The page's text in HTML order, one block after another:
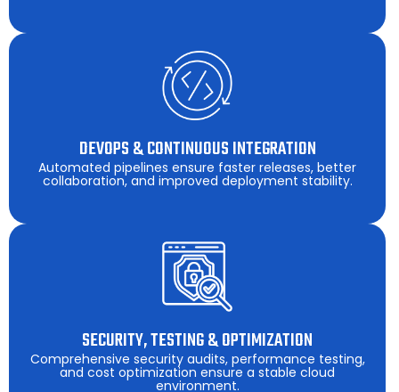
DEVOPS & CONTINUOUS INTEGRATION
Automated pipelines ensure faster releases, better
collaboration, and improved deployment stability.
SECURITY, TESTING & OPTIMIZATION
Comprehensive security audits, performance testing,
and cost optimization ensure a stable cloud
environment.